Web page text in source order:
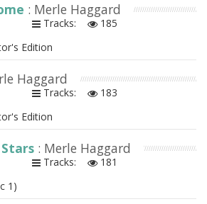
: Merle Haggard
Tracks:
185
Edition
Haggard
Tracks:
183
Edition
: Merle Haggard
Tracks:
181
1)